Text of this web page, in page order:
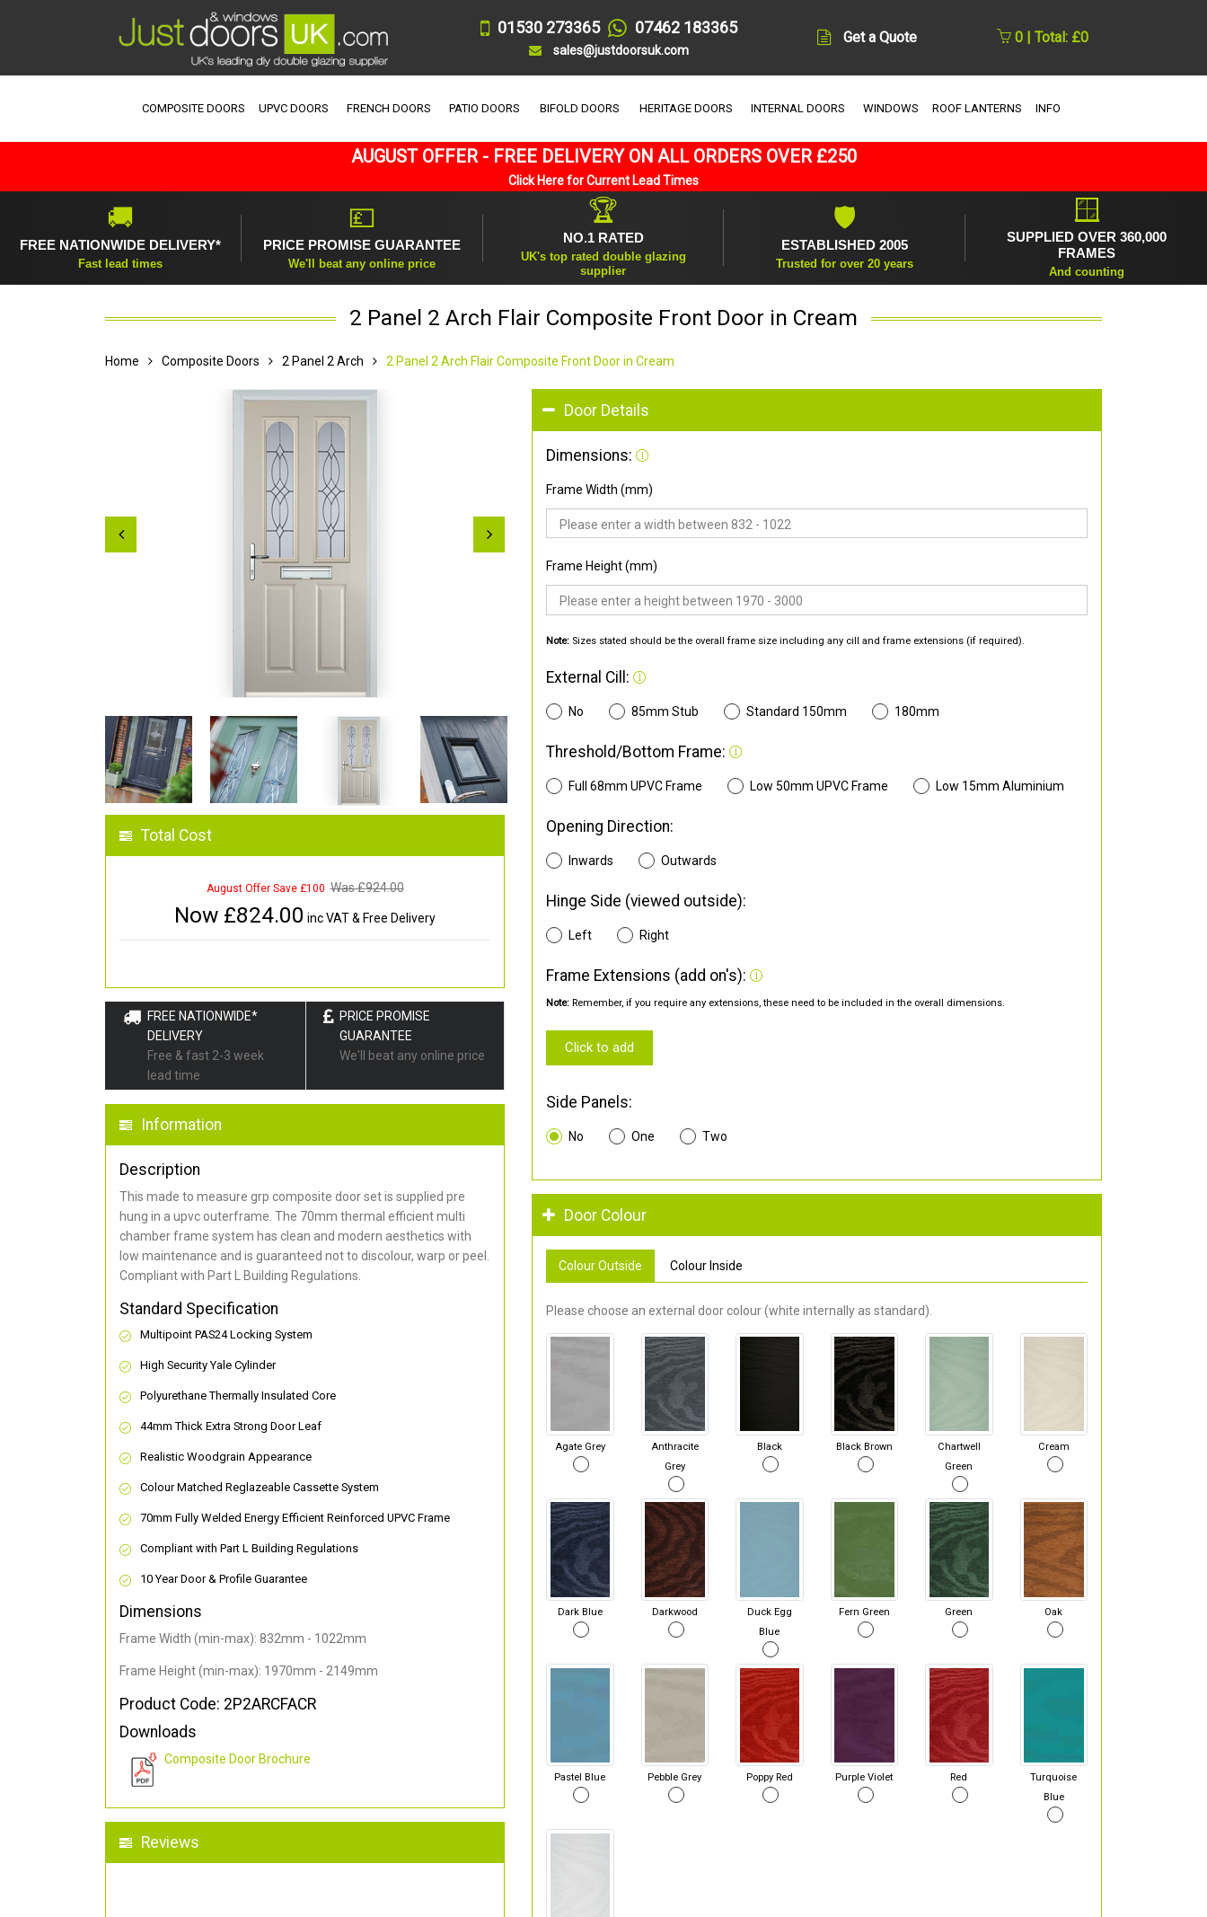
01530 273365 07462 183365
sales@justdoorsuk.com
Get a Quote 0 | Total: £0
COMPOSITE DOORS UPVC DOORS FRENCH DOORS PATIO DOORS BIFOLD DOORS HERITAGE DOORS INTERNAL DOORS WINDOWS ROOF LANTERNS INFO
AUGUST OFFER - FREE DELIVERY ON ALL ORDERS OVER £250
Click Here for Current Lead Times
🚚
FREE NATIONWIDE DELIVERY*
Fast lead times
💷
PRICE PROMISE GUARANTEE
We'll beat any online price
🏆
NO.1 RATED
UK's top rated double glazing
supplier
🛡
ESTABLISHED 2005
Trusted for over 20 years
🪟
SUPPLIED OVER 360,000
FRAMES
And counting
2 Panel 2 Arch Flair Composite Front Door in Cream
Home Composite Doors 2 Panel 2 Arch 2 Panel 2 Arch Flair Composite Front Door in Cream
Total Cost
August Offer Save £100 Was £924.00
Now £824.00 inc VAT & Free Delivery
FREE NATIONWIDE*
DELIVERY
Free & fast 2-3 week
lead time
PRICE PROMISE
GUARANTEE
We'll beat any online price
Information
Description
This made to measure grp composite door set is supplied pre
hung in a upvc outerframe. The 70mm thermal efficient multi
chamber frame system has clean and modern aesthetics with
low maintenance and is guaranteed not to discolour, warp or peel.
Compliant with Part L Building Regulations.
Standard Specification
Multipoint PAS24 Locking System
High Security Yale Cylinder
Polyurethane Thermally Insulated Core
44mm Thick Extra Strong Door Leaf
Realistic Woodgrain Appearance
Colour Matched Reglazeable Cassette System
70mm Fully Welded Energy Efficient Reinforced UPVC Frame
Compliant with Part L Building Regulations
10 Year Door & Profile Guarantee
Dimensions
Frame Width (min-max): 832mm - 1022mm
Frame Height (min-max): 1970mm - 2149mm
Product Code: 2P2ARCFACR
Downloads
Composite Door Brochure
Reviews
Door Details
Dimensions:
Frame Width (mm)
Frame Height (mm)
Note: Sizes stated should be the overall frame size including any cill and frame extensions (if required).
External Cill:
No 85mm Stub Standard 150mm 180mm
Threshold/Bottom Frame:
Full 68mm UPVC Frame Low 50mm UPVC Frame Low 15mm Aluminium
Opening Direction:
Inwards Outwards
Hinge Side (viewed outside):
Left Right
Frame Extensions (add on's):
Note: Remember, if you require any extensions, these need to be included in the overall dimensions.
Click to add
Side Panels:
No One Two
Door Colour
Colour Outside Colour Inside
Please choose an external door colour (white internally as standard).
Agate Grey
Anthracite
Grey
Black Black Brown
Chartwell
Green
Cream
Dark Blue Darkwood
Duck Egg
Blue
Fern Green Green Oak
Pastel Blue Pebble Grey Poppy Red Purple Violet Red
Turquoise
Blue